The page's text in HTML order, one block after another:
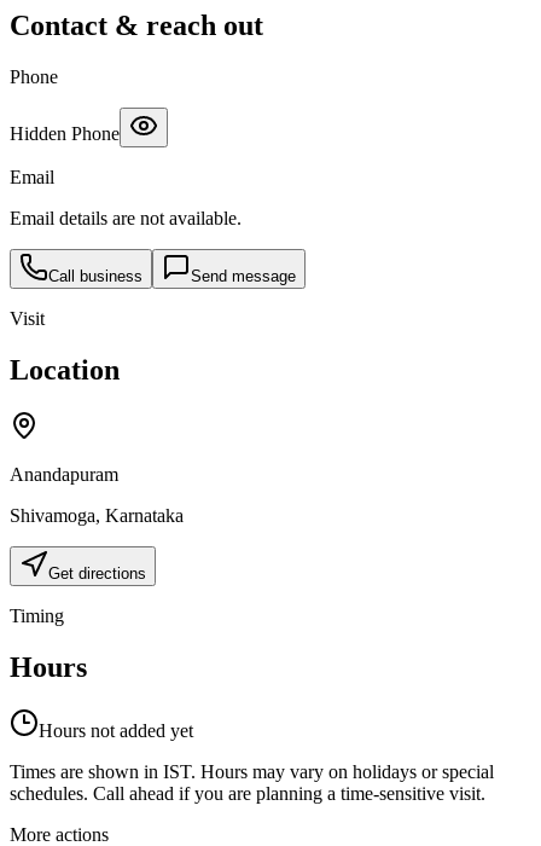
Contact & reach out
Phone
Hidden Phone
Email
Email details are not available.
Call business Send message
Visit
Location
Anandapuram
Shivamoga, Karnataka
Get directions
Timing
Hours
Hours not added yet
Times are shown in IST. Hours may vary on holidays or special
schedules. Call ahead if you are planning a time-sensitive visit.
More actions